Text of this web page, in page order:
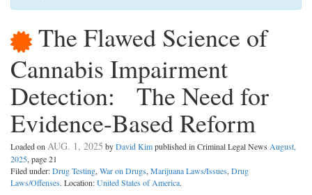
The Flawed Science of
Cannabis Impairment
Detection: The Need for
Evidence-Based Reform
Loaded on AUG. 1, 2025 byDavid Kimpublished in Criminal Legal News August,
2025, page 21
Filed under:Drug Testing, War on Drugs, Marijuana Laws/Issues, Drug
Laws/Offenses. Location:United States of America.